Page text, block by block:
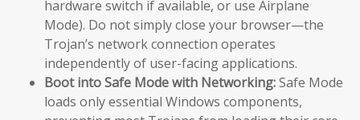
hardware switch if available, or use Airplane
Mode). Do not simply close your browser—the
Trojan’s network connection operates
independently of user-facing applications.
Boot into Safe Mode with Networking:Safe Mode
loads only essential Windows components,